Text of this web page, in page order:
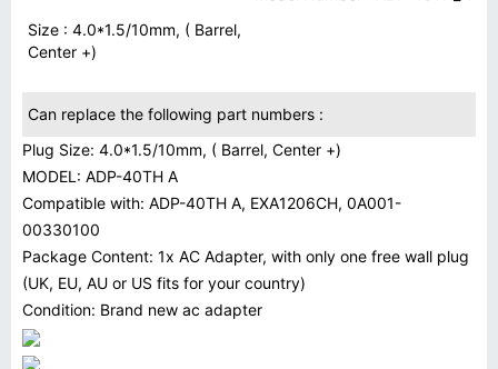
Size : 4.0*1.5/10mm, ( Barrel,
Center +)
Can replace the following part numbers :
Plug Size: 4.0*1.5/10mm, ( Barrel, Center +)
MODEL: ADP-40TH A
Compatible with: ADP-40TH A, EXA1206CH, 0A001-
00330100
Package Content: 1x AC Adapter, with only one free wall plug
(UK, EU, AU or US fits for your country)
Condition: Brand new ac adapter